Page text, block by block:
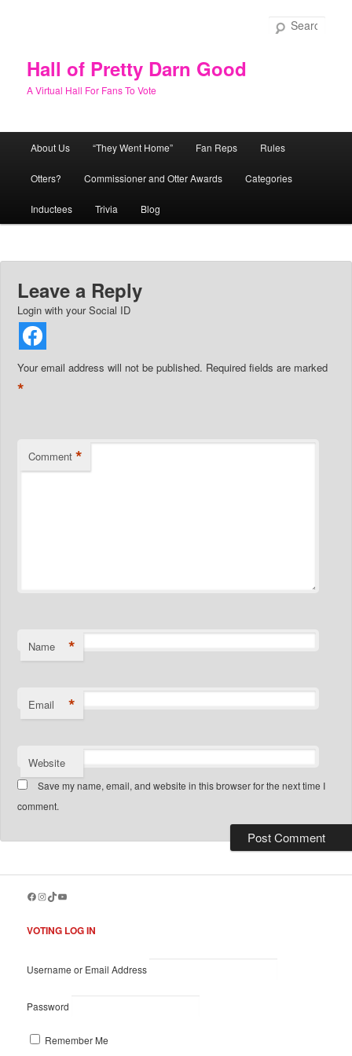
Hall of Pretty Darn Good
A Virtual Hall For Fans To Vote
About Us “They Went Home” Fan Reps Rules
Otters? Commissioner and Otter Awards Categories
Inductees Trivia Blog
Leave a Reply
Login with your Social ID
Your email address will not be published. Required fields are marked
*
Comment *
Name *
Email *
Website
Save my name, email, and website in this browser for the next time I
comment.
Facebook
Instagram
TikTok
YouTube
VOTING LOG IN
Username or Email Address
Password
Remember Me